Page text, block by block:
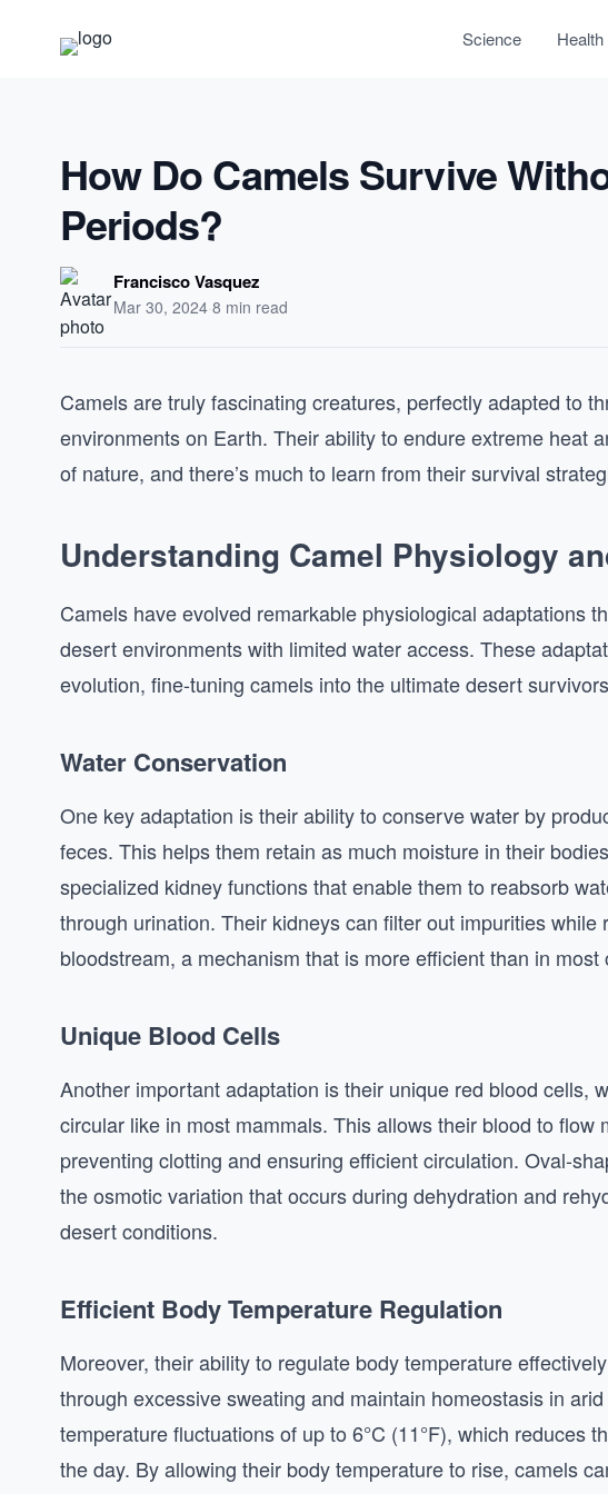
Science Health
How Do Camels Survive
Periods?
Francisco Vasquez
Mar 30, 2024·8 min read
Camels are truly fascinating creatures, perfectly adapted to
environments on Earth. Their ability to endure extreme heat
of nature, and there’s much to learn from their survival
Understanding Camel Physiology
Camels have evolved remarkable physiological adaptations
desert environments with limited water access. These
evolution, fine-tuning camels into the ultimate desert
Water Conservation
One key adaptation is their ability to conserve water by
feces. This helps them retain as much moisture in their
specialized kidney functions that enable them to reabsorb
through urination. Their kidneys can filter out impurities
bloodstream, a mechanism that is more efficient than in most
Unique Blood Cells
Another important adaptation is their unique red blood cells,
circular like in most mammals. This allows their blood to flow
preventing clotting and ensuring efficient circulation. Oval-
the osmotic variation that occurs during dehydration and
desert conditions.
Efficient Body Temperature Regulation
Moreover, their ability to regulate body temperature
through excessive sweating and maintain homeostasis in
temperature fluctuations of up to 6°C (11°F), which reduces
the day. By allowing their body temperature to rise, camels